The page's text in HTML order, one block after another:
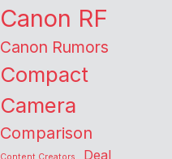
Canon RF
Canon Rumors
Compact
Camera
Comparison
Deal